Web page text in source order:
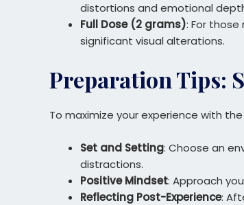
distortions and emotional
Full Dose (2 grams): For
significant visual alterations.
Preparation Tips:
To maximize your experience with the
Set and Setting: Choose an
distractions.
Positive Mindset: Approach
Reflecting Post-Experience: